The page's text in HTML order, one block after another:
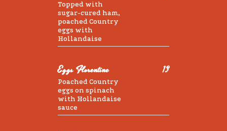
Topped with
sugar-cured ham,
poached Country
eggs with
Hollandaise
Eggs Florentine 13
Poached Country
eggs on spinach
with Hollandaise
sauce